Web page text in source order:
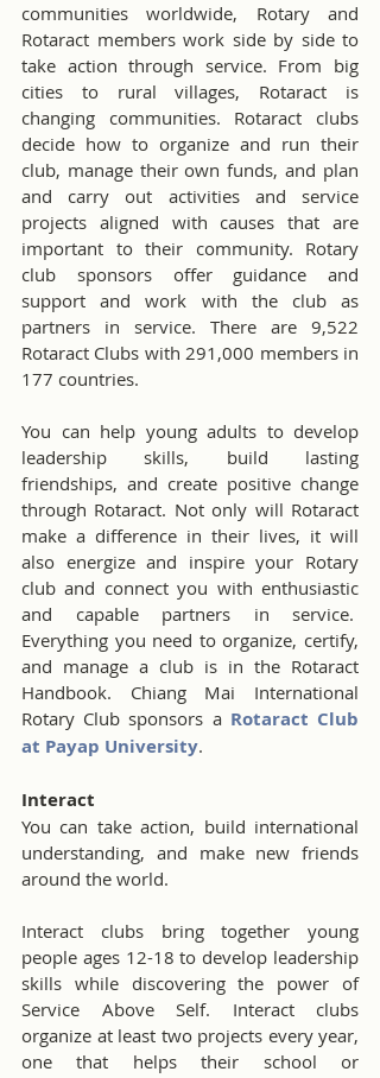
communities worldwide, Rotary and
Rotaract members work side by side to
take action through service. From big
cities to rural villages, Rotaract is
changing communities. Rotaract clubs
decide how to organize and run their
club, manage their own funds, and plan
and carry out activities and service
projects aligned with causes that are
important to their community. Rotary
club sponsors offer guidance and
support and work with the club as
partners in service. There are 9,522
Rotaract Clubs with 291,000 members in
177 countries.
You can help young adults to develop
leadership skills, build lasting
friendships, and create positive change
through Rotaract. Not only will Rotaract
make a difference in their lives, it will
also energize and inspire your Rotary
club and connect you with enthusiastic
and capable partners in service.
Everything you need to organize, certify,
and manage a club is in the Rotaract
Handbook. Chiang Mai International
Rotary Club sponsors a Rotaract Club
at Payap University.
Interact
You can take action, build international
understanding, and make new friends
around the world.
Interact clubs bring together young
people ages 12-18 to develop leadership
skills while discovering the power of
Service Above Self. Interact clubs
organize at least two projects every year,
one that helps their school or